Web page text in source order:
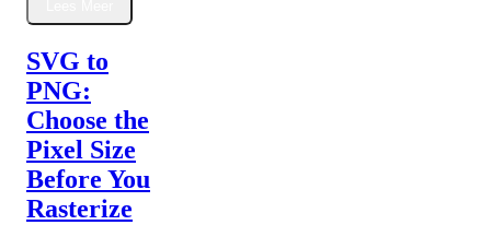
SVG to
PNG:
Choose the
Pixel Size
Before You
Rasterize